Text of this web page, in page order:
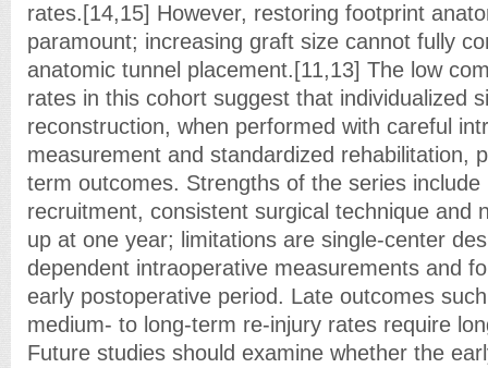
rates.[14,15] However, restoring footprint
paramount; increasing graft size cannot fully
anatomic tunnel placement.[11,13] The low
rates in this cohort suggest that individualized
reconstruction, when performed with careful
measurement and standardized rehabilitation,
term outcomes. Strengths of the series include
recruitment, consistent surgical technique and
up at one year; limitations are single-center
dependent intraoperative measurements and
early postoperative period. Late outcomes
medium- to long-term re-injury rates require
Future studies should examine whether the